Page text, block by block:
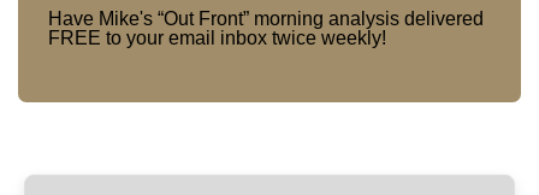
Have Mike's “Out Front” morning analysis delivered
FREE to your email inbox twice weekly!